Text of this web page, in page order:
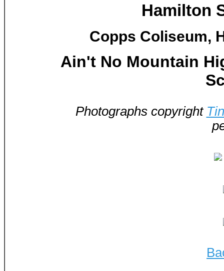
Hamilton
Copps Coliseum,
Ain't No Mountain
Photographs copyright